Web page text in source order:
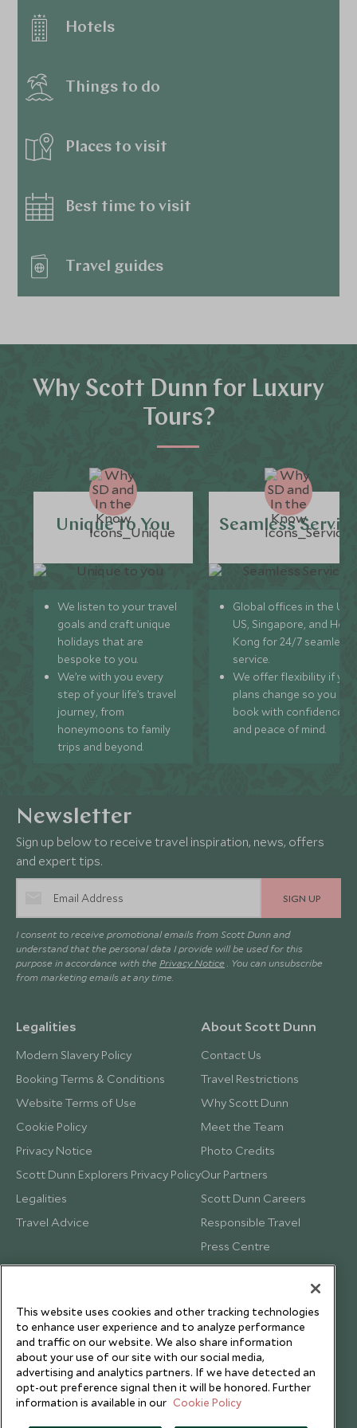
Hotels
Things to do
Places to visit
Best time to visit
Travel guides
Why Scott Dunn for Luxury
Tours?
Unique to You
We listen to your travel
goals and craft unique
holidays that are
bespoke to you.
We’re with you every
step of your life’s travel
journey, from
honeymoons to family
trips and beyond.
Seamless
Global offices in the UK,
US, Singapore, and
Kong for 24/7 seamless
service.
We offer flexibility if
plans change so you can
book with confidence
and peace of mind.
Newsletter
Sign up below to receive travel inspiration, news, offers
and expert tips.
SIGN UP
I consent to receive promotional emails from Scott Dunn and
understand that the personal data I provide will be used for this
purpose in accordance with the Privacy Notice . You can unsubscribe
from marketing emails at any time.
Legalities
Modern Slavery Policy
Booking Terms & Conditions
Website Terms of Use
Cookie Policy
Privacy Notice
Scott Dunn Explorers Privacy Policy
Legalities
Travel Advice
About Scott Dunn
Contact Us
Travel Restrictions
Why Scott Dunn
Meet the Team
Photo Credits
Our Partners
Scott Dunn Careers
Responsible Travel
Press Centre
Testimonials
This website uses cookies and other tracking technologies
to enhance user experience and to analyze performance
and traffic on our website. We also share information
about your use of our site with our social media,
advertising and analytics partners. If we have detected an
opt-out preference signal then it will be honored. Further
information is available in our Cookie Policy